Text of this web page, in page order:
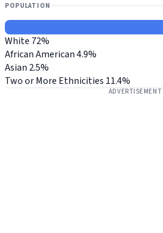
POPULATION
White 72%
African American4.9%
Asian 2.5%
Two or More Ethnicities 11.4%
ADVERTISEMENT